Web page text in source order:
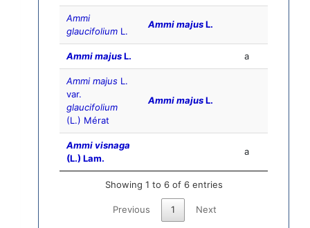
Ammi
glaucifolium L.
Ammi majusL.
Ammi majusL. a
Ammi majus L.
var.
glaucifolium
(L.) Mérat
Ammi majusL.
Ammi visnaga
(L.) Lam.
a
Showing 1 to 6 of 6 entries
Previous 1 Next